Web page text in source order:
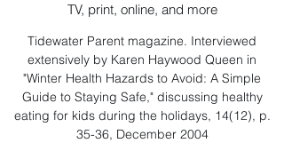
TV, print, online, and more
Tidewater Parent magazine. Interviewed
extensively by Karen Haywood Queen in
"Winter Health Hazards to Avoid: A Simple
Guide to Staying Safe," discussing healthy
eating for kids during the holidays, 14(12), p.
35-36, December 2004